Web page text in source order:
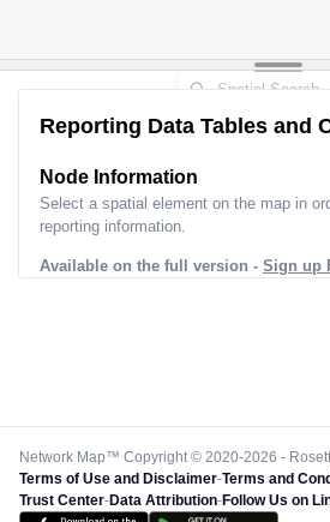
Reporting Data Tables and
Node Information
Select a spatial element on the map in
reporting information.
Available on the full version - Sign up
Network Map™ Copyright © 2020-2026 -
Terms of Use and Disclaimer-Terms and
Trust Center-Data Attribution-Follow Us on